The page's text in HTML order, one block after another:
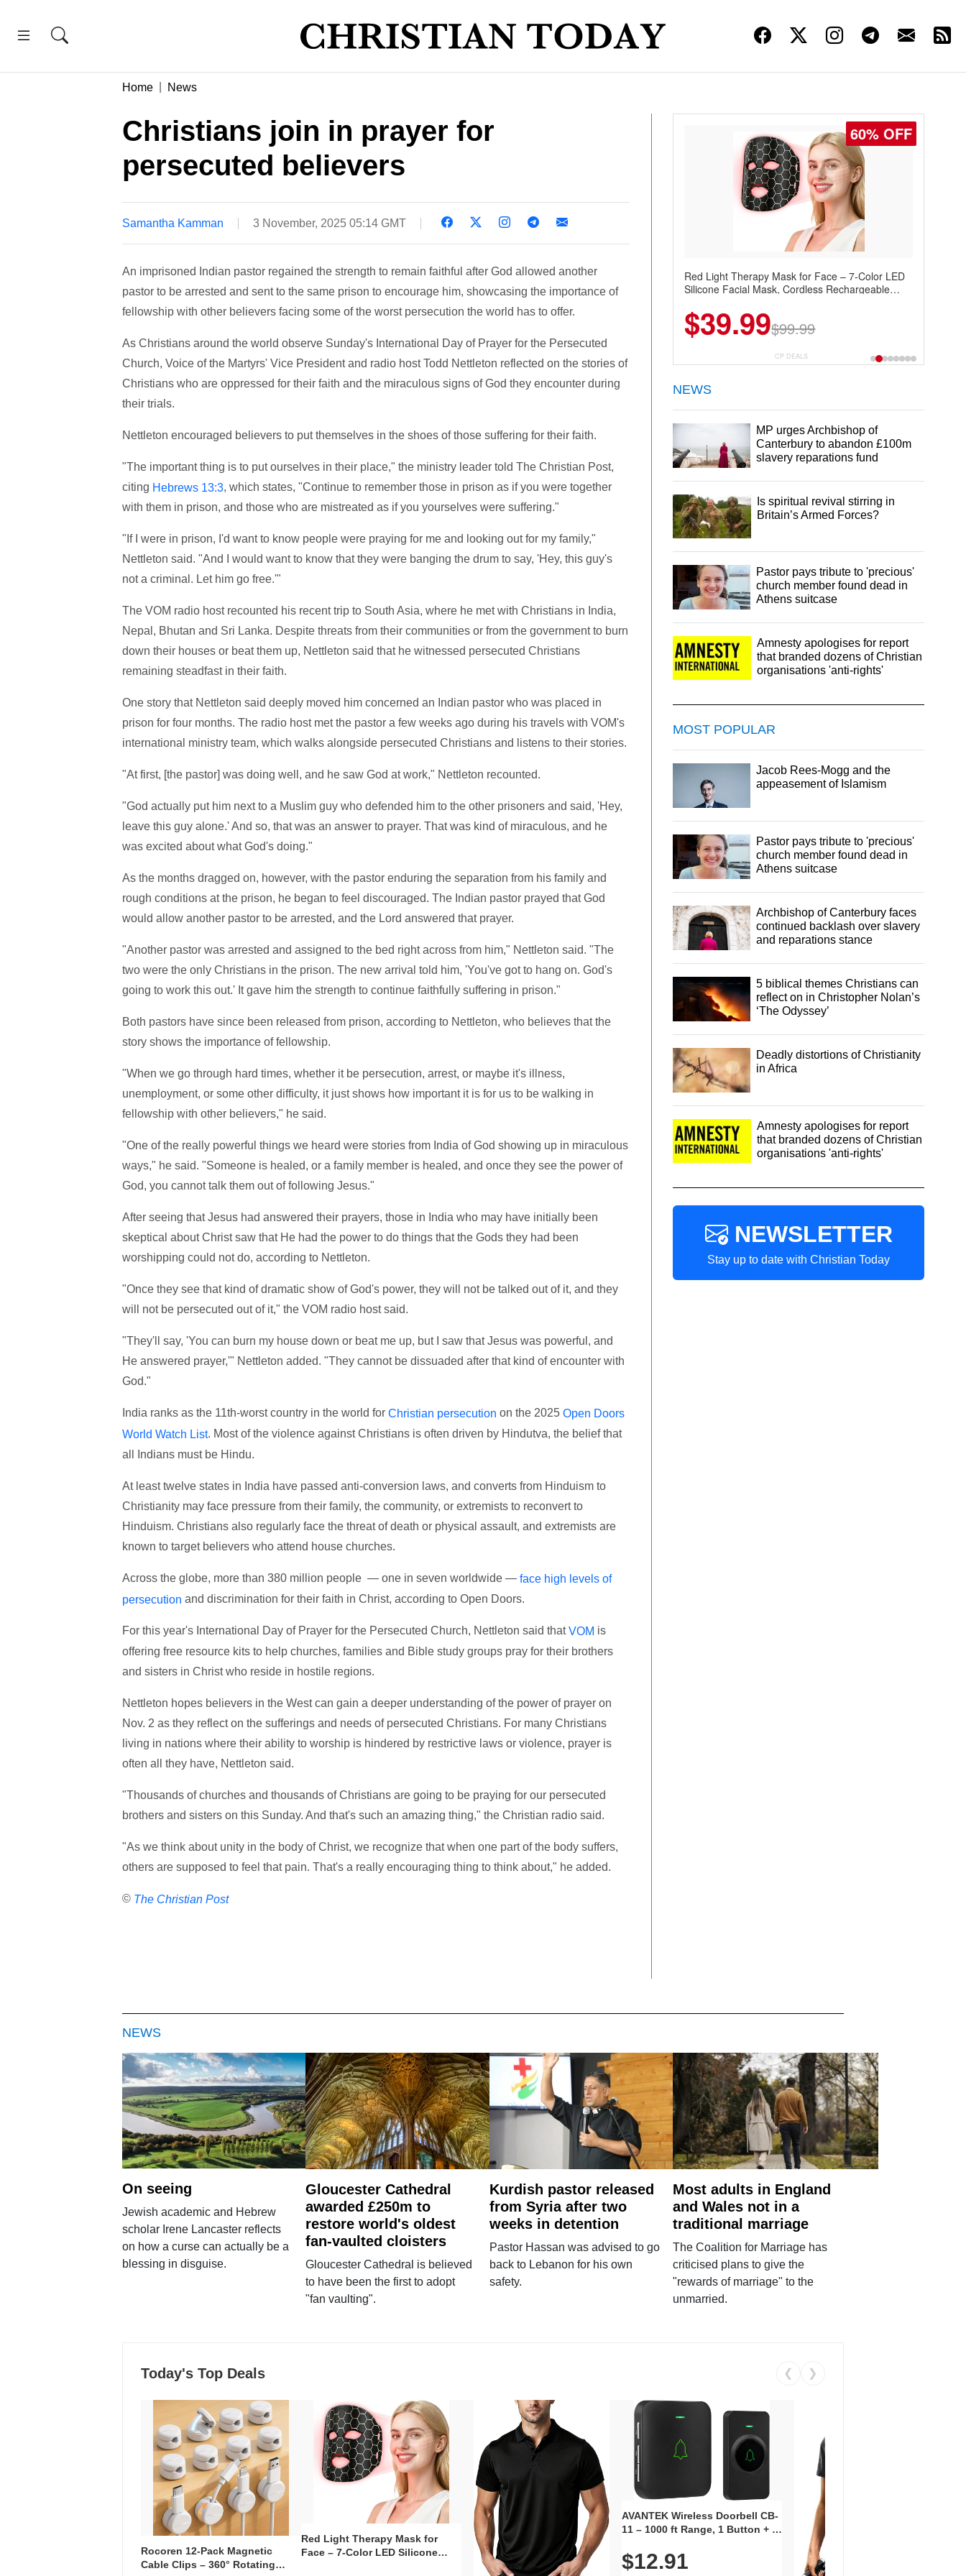
Home News
Christians join in prayer for
persecuted believers
Samantha Kamman 3 November, 2025 05:14 GMT
An imprisoned Indian pastor regained the strength to remain faithful after God allowed another
pastor to be arrested and sent to the same prison to encourage him, showcasing the importance of
fellowship with other believers facing some of the worst persecution the world has to offer.
As Christians around the world observe Sunday's International Day of Prayer for the Persecuted
Church, Voice of the Martyrs' Vice President and radio host Todd Nettleton reflected on the stories of
Christians who are oppressed for their faith and the miraculous signs of God they encounter during
their trials.
Nettleton encouraged believers to put themselves in the shoes of those suffering for their faith.
"The important thing is to put ourselves in their place," the ministry leader told The Christian Post,
citing Hebrews 13:3, which states, "Continue to remember those in prison as if you were together
with them in prison, and those who are mistreated as if you yourselves were suffering."
"If I were in prison, I'd want to know people were praying for me and looking out for my family,"
Nettleton said. "And I would want to know that they were banging the drum to say, 'Hey, this guy's
not a criminal. Let him go free.'"
The VOM radio host recounted his recent trip to South Asia, where he met with Christians in India,
Nepal, Bhutan and Sri Lanka. Despite threats from their communities or from the government to burn
down their houses or beat them up, Nettleton said that he witnessed persecuted Christians
remaining steadfast in their faith.
One story that Nettleton said deeply moved him concerned an Indian pastor who was placed in
prison for four months. The radio host met the pastor a few weeks ago during his travels with VOM's
international ministry team, which walks alongside persecuted Christians and listens to their stories.
"At first, [the pastor] was doing well, and he saw God at work," Nettleton recounted.
"God actually put him next to a Muslim guy who defended him to the other prisoners and said, 'Hey,
leave this guy alone.' And so, that was an answer to prayer. That was kind of miraculous, and he
was excited about what God's doing."
As the months dragged on, however, with the pastor enduring the separation from his family and
rough conditions at the prison, he began to feel discouraged. The Indian pastor prayed that God
would allow another pastor to be arrested, and the Lord answered that prayer.
"Another pastor was arrested and assigned to the bed right across from him," Nettleton said. "The
two were the only Christians in the prison. The new arrival told him, 'You've got to hang on. God's
going to work this out.' It gave him the strength to continue faithfully suffering in prison."
Both pastors have since been released from prison, according to Nettleton, who believes that the
story shows the importance of fellowship.
"When we go through hard times, whether it be persecution, arrest, or maybe it's illness,
unemployment, or some other difficulty, it just shows how important it is for us to be walking in
fellowship with other believers," he said.
"One of the really powerful things we heard were stories from India of God showing up in miraculous
ways," he said. "Someone is healed, or a family member is healed, and once they see the power of
God, you cannot talk them out of following Jesus."
After seeing that Jesus had answered their prayers, those in India who may have initially been
skeptical about Christ saw that He had the power to do things that the Gods they had been
worshipping could not do, according to Nettleton.
"Once they see that kind of dramatic show of God's power, they will not be talked out of it, and they
will not be persecuted out of it," the VOM radio host said.
"They'll say, 'You can burn my house down or beat me up, but I saw that Jesus was powerful, and
He answered prayer,'" Nettleton added. "They cannot be dissuaded after that kind of encounter with
God."
India ranks as the 11th-worst country in the world for Christian persecution on the 2025 Open Doors
World Watch List. Most of the violence against Christians is often driven by Hindutva, the belief that
all Indians must be Hindu.
At least twelve states in India have passed anti-conversion laws, and converts from Hinduism to
Christianity may face pressure from their family, the community, or extremists to reconvert to
Hinduism. Christians also regularly face the threat of death or physical assault, and extremists are
known to target believers who attend house churches.
Across the globe, more than 380 million people — one in seven worldwide — face high levels of
persecution and discrimination for their faith in Christ, according to Open Doors.
For this year's International Day of Prayer for the Persecuted Church, Nettleton said thatVOM is
offering free resource kits to help churches, families and Bible study groups pray for their brothers
and sisters in Christ who reside in hostile regions.
Nettleton hopes believers in the West can gain a deeper understanding of the power of prayer on
Nov. 2 as they reflect on the sufferings and needs of persecuted Christians. For many Christians
living in nations where their ability to worship is hindered by restrictive laws or violence, prayer is
often all they have, Nettleton said.
"Thousands of churches and thousands of Christians are going to be praying for our persecuted
brothers and sisters on this Sunday. And that's such an amazing thing," the Christian radio said.
"As we think about unity in the body of Christ, we recognize that when one part of the body suffers,
others are supposed to feel that pain. That's a really encouraging thing to think about," he added.
© The Christian Post
60% OFF
Red Light Therapy Mask for Face – 7-Color LED
Silicone Facial Mask, Cordless Rechargeable
$39.99$99.99
CP DEALS
NEWS
MP urges Archbishop of
Canterbury to abandon £100m
slavery reparations fund
Is spiritual revival stirring in
Britain’s Armed Forces?
Pastor pays tribute to 'precious'
church member found dead in
Athens suitcase
Amnesty apologises for report
that branded dozens of Christian
organisations 'anti-rights'
MOST POPULAR
Jacob Rees-Mogg and the
appeasement of Islamism
Pastor pays tribute to 'precious'
church member found dead in
Athens suitcase
Archbishop of Canterbury faces
continued backlash over slavery
and reparations stance
5 biblical themes Christians can
reflect on in Christopher Nolan’s
‘The Odyssey’
Deadly distortions of Christianity
in Africa
Amnesty apologises for report
that branded dozens of Christian
organisations 'anti-rights'
NEWSLETTER
Stay up to date with Christian Today
NEWS
On seeing
Jewish academic and Hebrew
scholar Irene Lancaster reflects
on how a curse can actually be a
blessing in disguise.
Gloucester Cathedral
awarded £250m to
restore world's oldest
fan-vaulted cloisters
Gloucester Cathedral is believed
to have been the first to adopt
"fan vaulting".
Kurdish pastor released
from Syria after two
weeks in detention
Pastor Hassan was advised to go
back to Lebanon for his own
safety.
Most adults in England
and Wales not in a
traditional marriage
The Coalition for Marriage has
criticised plans to give the
"rewards of marriage" to the
unmarried.
Today's Top Deals ❮ ❯
Rocoren 12-Pack Magnetic
Cable Clips – 360° Rotating
Red Light Therapy Mask for
Face – 7-Color LED Silicone
AVANTEK Wireless Doorbell CB-
11 – 1000 ft Range, 1 Button + 1
Volume, LED Flash, 52 Chimes,
Waterproof, 3-Year Battery
$12.91